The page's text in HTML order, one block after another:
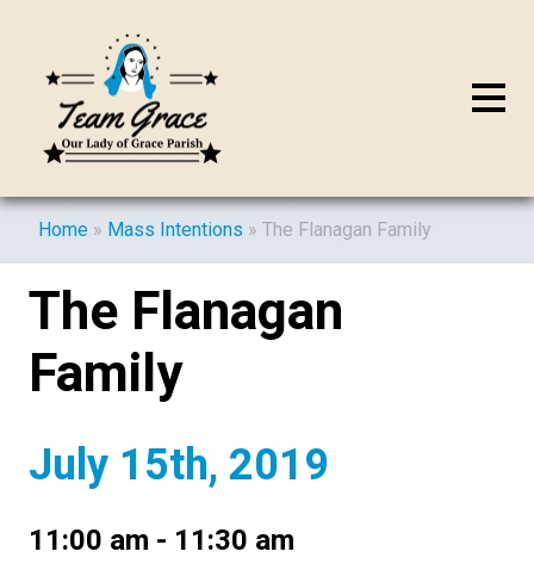
Home » Mass Intentions » The Flanagan Family
The Flanagan
Family
July 15th, 2019
11:00 am - 11:30 am